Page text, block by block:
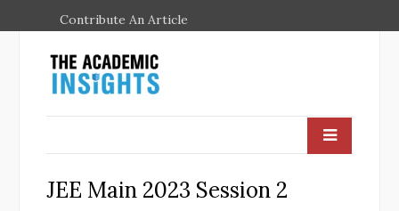
Contribute An Article
JEE Main 2023 Session 2